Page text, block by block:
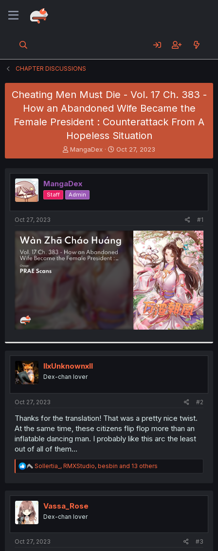
CHAPTER DISCUSSIONS
Cheating Men Must Die - Vol. 17 Ch. 383 -
How an Abandoned Wife Became the
Female President : Counterattack From A
Hopeless Situation
T
h
e
a
d
s
t
t
e
r
MangaDex
S
t
r
t
Oct 27, 2023
MangaDex
Staff Admin
Oct 27, 2023 #1
llxUnknownxll
Dex-chan lover
Oct 27, 2023 #2
Thanks for the translation! That was a pretty nice twist.
At the same time, these citizens flip flop more than an
inflatable dancing man. I probably like this arc the least
out of all of them...
R
e
t
o
n
Sollertia_ , RMXStudio, besbin and 13 others
Vassa_Rose
Dex-chan lover
Oct 27, 2023 #3